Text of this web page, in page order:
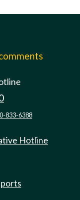
833-6388
Hotline